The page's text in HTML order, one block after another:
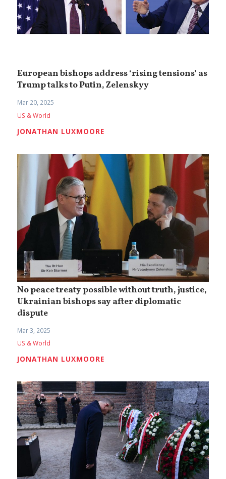
European bishops address ‘rising tensions’ as
Trump talks to Putin, Zelenskyy
Mar 20, 2025
US & World
JONATHAN LUXMOORE
No peace treaty possible without truth, justice,
Ukrainian bishops say after diplomatic
dispute
Mar 3, 2025
US & World
JONATHAN LUXMOORE